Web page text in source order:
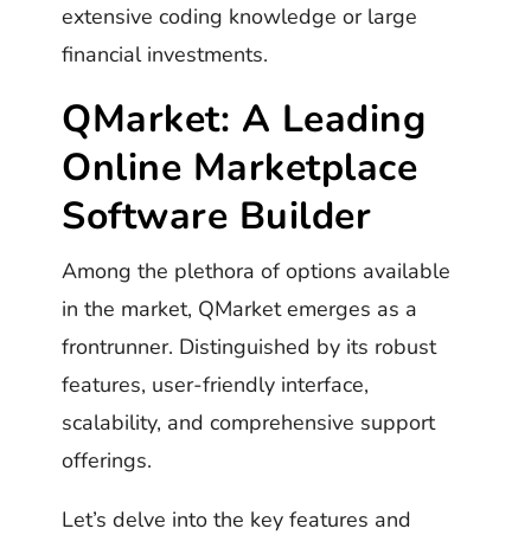
extensive coding knowledge or large
financial investments.
QMarket: A Leading
Online Marketplace
Software Builder
Among the plethora of options available
in the market, QMarket emerges as a
frontrunner. Distinguished by its robust
features, user-friendly interface,
scalability, and comprehensive support
offerings.
Let’s delve into the key features and